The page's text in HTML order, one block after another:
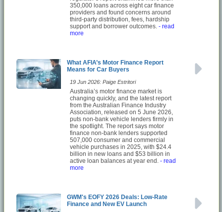
350,000 loans across eight car finance
providers and found concerns around
third-party distribution, fees, hardship
support and borrower outcomes. - read
more
What AFIA’s Motor Finance Report
Means for Car Buyers
19 Jun 2026: Paige Estritori
Australia’s motor finance market is
changing quickly, and the latest report
from the Australian Finance Industry
Association, released on 5 June 2026,
puts non-bank vehicle lenders firmly in
the spotlight. The report says motor
finance non-bank lenders supported
507,000 consumer and commercial
vehicle purchases in 2025, with $24.4
billion in new loans and $53 billion in
active loan balances at year end. - read
more
GWM's EOFY 2026 Deals: Low-Rate
Finance and New EV Launch